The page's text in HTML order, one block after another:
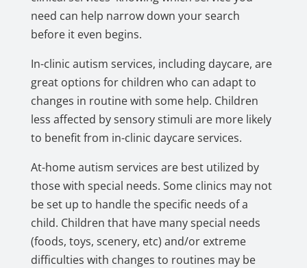
need can help narrow down your search
before it even begins.
In-clinic autism services, including daycare, are
great options for children who can adapt to
changes in routine with some help. Children
less affected by sensory stimuli are more likely
to benefit from in-clinic daycare services.
At-home autism services are best utilized by
those with special needs. Some clinics may not
be set up to handle the specific needs of a
child. Children that have many special needs
(foods, toys, scenery, etc) and/or extreme
difficulties with changes to routines may be